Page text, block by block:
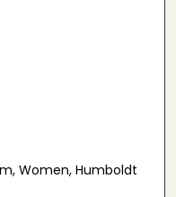
Women, Humboldt